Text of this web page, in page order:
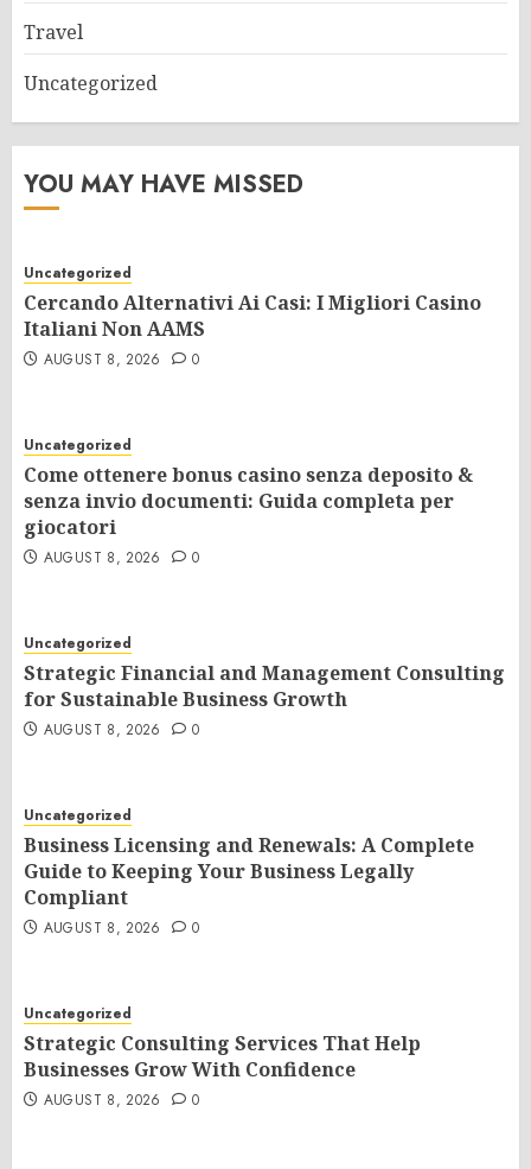
Travel
Uncategorized
YOU MAY HAVE MISSED
Uncategorized
Cercando Alternativi Ai Casi: I Migliori Casino
Italiani Non AAMS
AUGUST 8, 2026 0
Uncategorized
Come ottenere bonus casino senza deposito &
senza invio documenti: Guida completa per
giocatori
AUGUST 8, 2026 0
Uncategorized
Strategic Financial and Management Consulting
for Sustainable Business Growth
AUGUST 8, 2026 0
Uncategorized
Business Licensing and Renewals: A Complete
Guide to Keeping Your Business Legally
Compliant
AUGUST 8, 2026 0
Uncategorized
Strategic Consulting Services That Help
Businesses Grow With Confidence
AUGUST 8, 2026 0